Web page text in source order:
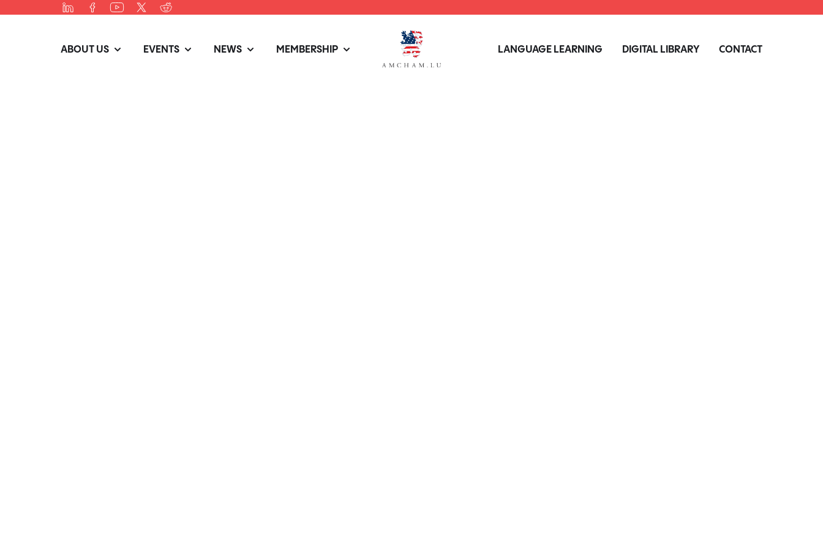
ABOUT US EVENTS NEWS MEMBERSHIP LANGUAGE LEARNING DIGITAL LIBRARY CONTACT